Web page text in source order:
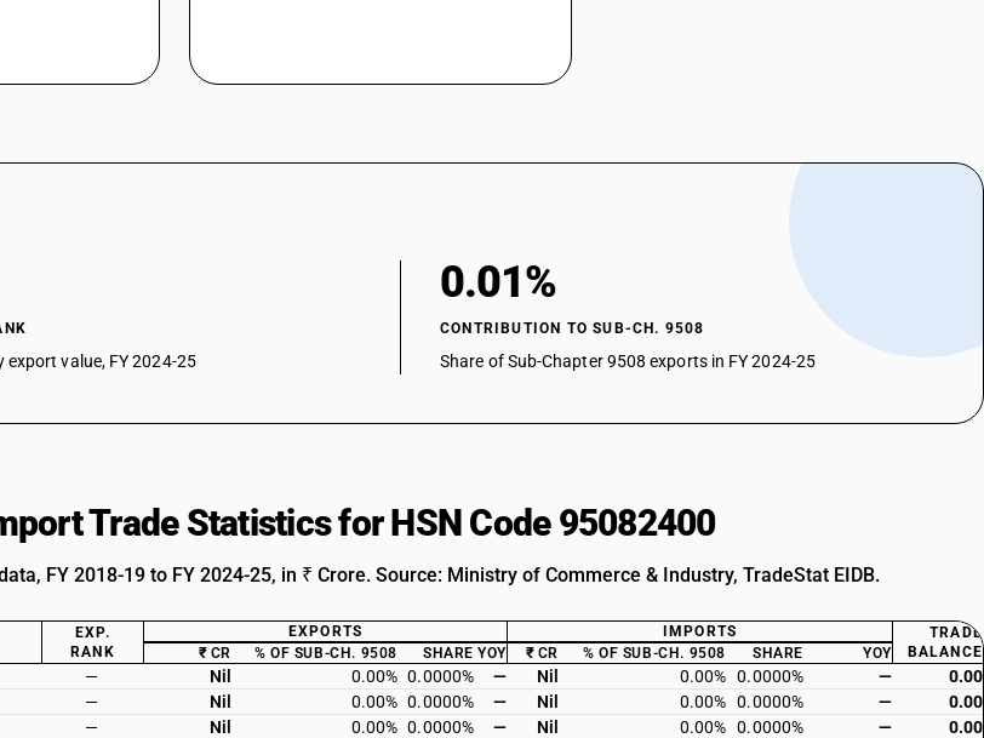
export value, FY 2024-25
0.01%
CONTRIBUTION TO SUB-CH. 9508
Share of Sub-Chapter 9508 exports in FY 2024-25
Trade Statistics for HSN Code 95082400
FY 2018-19 to FY 2024-25, in ₹ Crore. Source: Ministry of Commerce & Industry, TradeStat EIDB.
EXP.
RANK
EXPORTS IMPORTS
TRADE
BALANCE
₹ CR % OF SUB-CH. 9508 SHARE YOY ₹ CR % OF SUB-CH. 9508 SHARE YOY
— Nil 0.00% 0.0000% — Nil 0.00% 0.0000% —
0.00
— Nil 0.00% 0.0000% — Nil 0.00% 0.0000% —
0.00
— Nil 0.00% 0.0000% — Nil 0.00% 0.0000% — 0.00